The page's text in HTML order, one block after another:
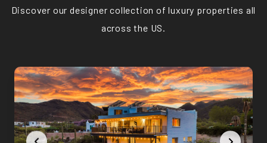
Discover our designer collection of luxury properties all
across the US.